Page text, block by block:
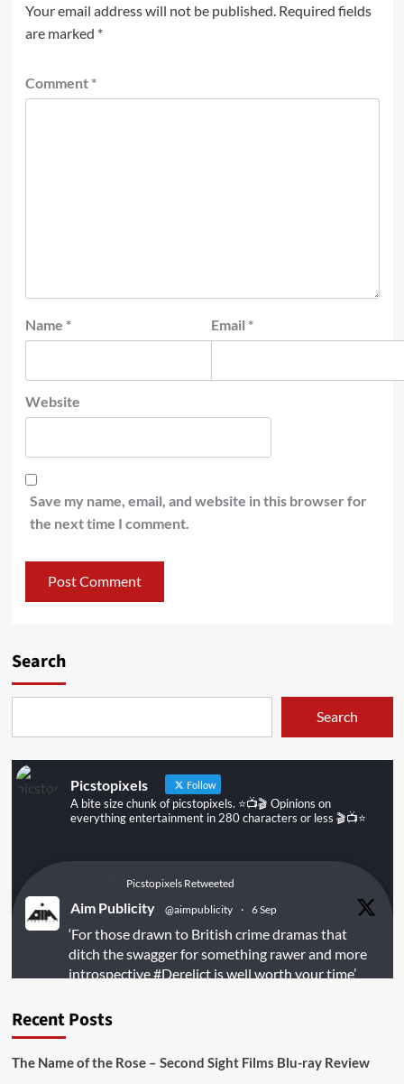
Your email address will not be published. Required fields
are marked *
Comment *
Name * Email *
Website
Save my name, email, and website in this browser for
the next time I comment.
Search
Search
Picstopixels Follow
A bite size chunk of picstopixels. ⭐️📺🎬 Opinions on
everything entertainment in 280 characters or less 🎬📺⭐️
Picstopixels Retweeted
Aim Publicity @aimpublicity · 6 Sep
‘For those drawn to British crime dramas that
ditch the swagger for something rawer and more
introspective#Derelictis well worth your time’
Recent Posts
The Name of the Rose – Second Sight Films Blu-ray Review